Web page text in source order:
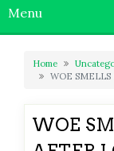
Menu
Home
WOE SMELLS
WOE